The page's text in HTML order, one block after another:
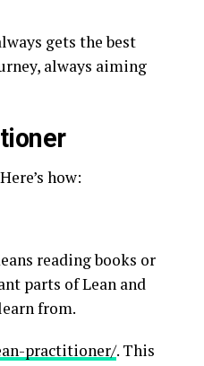
gets the best
always aiming
how:
reading books or
parts of Lean and
from.
practitioner/. This